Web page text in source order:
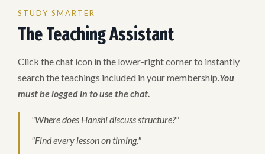
STUDY SMARTER
The Teaching Assistant
Click the chat icon in the lower-right corner to instantly
search the teachings included in your membership.You
must be logged in to use the chat.
"Where does Hanshi discuss structure?"
"Find every lesson on timing."